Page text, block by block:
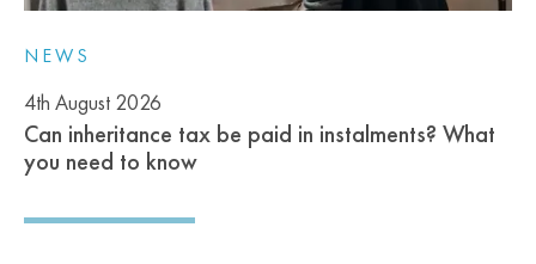
NEWS
4th August 2026
Can inheritance tax be paid in instalments? What
you need to know